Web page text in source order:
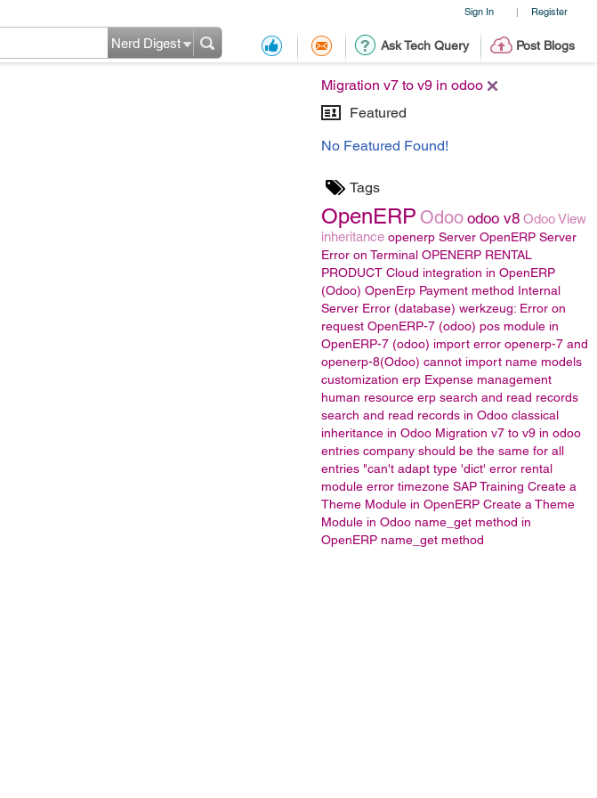
Sign In | Register
Ask Tech Query Post Blogs
Nerd Digest
Migration v7 to v9 in odoo
Featured
No Featured Found!
Tags
OpenERP Odoo odoo v8 Odoo View
inheritance openerp Server OpenERP Server
Error on Terminal OPENERP RENTAL
PRODUCT Cloud integration in OpenERP
(Odoo) OpenErp Payment method Internal
Server Error (database) werkzeug: Error on
request OpenERP-7 (odoo) pos module in
OpenERP-7 (odoo) import error openerp-7 and
openerp-8(Odoo) cannot import name models
customization erp Expense management
human resource erp search and read records
search and read records in Odoo classical
inheritance in Odoo Migration v7 to v9 in odoo
entries company should be the same for all
entries "can't adapt type 'dict' error rental
module error timezone SAP Training Create a
Theme Module in OpenERP Create a Theme
Module in Odoo name_get method in
OpenERP name_get method